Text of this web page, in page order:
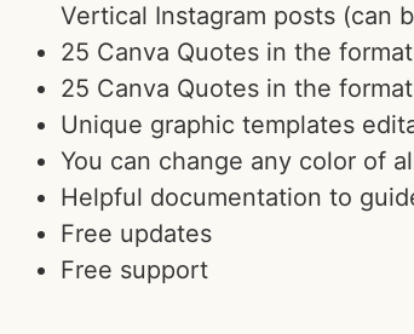
Vertical Instagram posts (can
25 Canva Quotes in the
25 Canva Quotes in the
Unique graphic templates
You can change any color of
Helpful documentation to
Free updates
Free support